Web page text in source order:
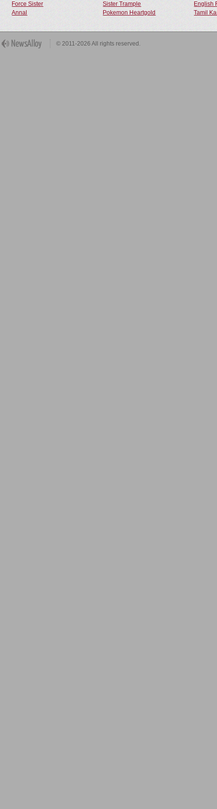
Force Sister Sister Trample
English
Annal
Pokemon Heartgold Tamil
© 2011-2026 All rights reserved.